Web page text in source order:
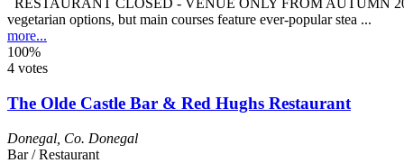
RESTAURANT CLOSED - VENUE ONLY FROM AUTUMN
vegetarian options, but main courses feature ever-popular stea ...
more...
100%
4 votes
The Olde Castle Bar & Red Hughs Restaurant
Donegal Co. Donegal
Bar / Restaurant